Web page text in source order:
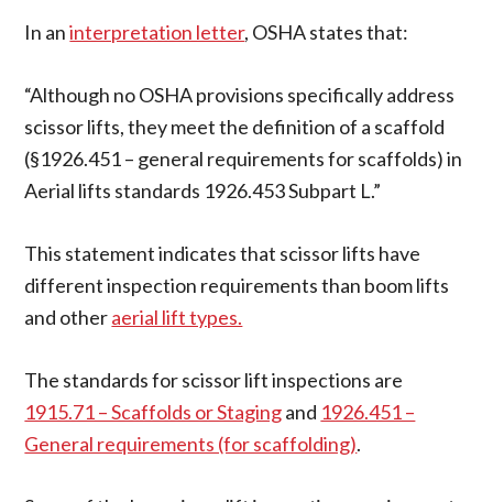
In aninterpretation letter, OSHA states that:
“Although no OSHA provisions specifically address
scissor lifts, they meet the definition of a scaffold
(§1926.451 – general requirements for scaffolds) in
Aerial lifts standards 1926.453 Subpart L.”
This statement indicates that scissor lifts have
different inspection requirements than boom lifts
and otheraerial lift types.
The standards for scissor lift inspections are
1915.71 – Scaffolds or Stagingand 1926.451 –
General requirements (for scaffolding).